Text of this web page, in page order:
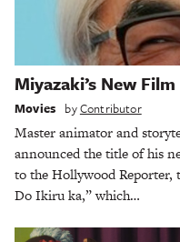
Miyazaki’s New
Movies byContributor
Master animator and
announced the title of his
to the Hollywood
Do Ikiru ka,” which…